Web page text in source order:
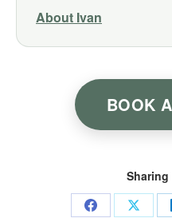
About Ivan
BOOK
Share Share